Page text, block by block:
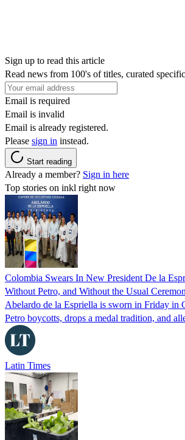
Sign up to read this article
Read news from 100's of titles, curated
Email is required
Email is invalid
Email is already registered.
Please sign in instead.
Start reading
Already a member? Sign in here
Top stories on inkl right now
Colombia Swears In New President De la
Without Petro, and Without the Usual
Abelardo de la Espriella is sworn in Friday in
Petro boycotts, drops a medal tradition, and
Latin Times